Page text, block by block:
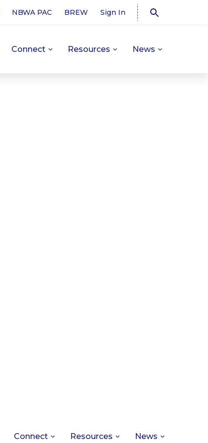
NBWA PAC BREW Sign In
Connect Resources News
Connect Resources News